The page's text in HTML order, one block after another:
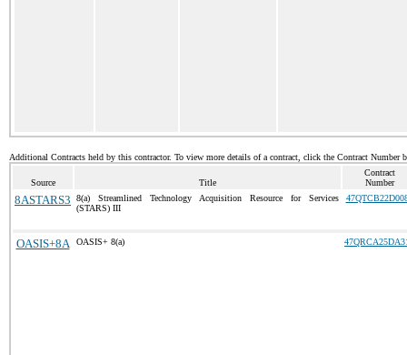
Additional Contracts held by this contractor. To view more details of a contract, click the Contract Number
Source Title
Contract
Number
8ASTARS3
8(a) Streamlined Technology Acquisition Resource for Services
(STARS) III
OASIS+8A OASIS+ 8(a)